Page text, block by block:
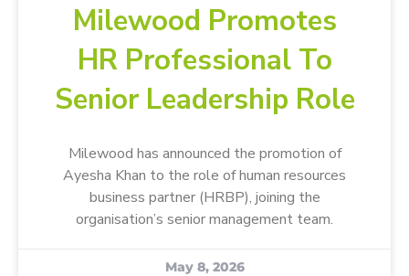
Milewood Promotes
HR Professional To
Senior Leadership Role
Milewood has announced the promotion of
Ayesha Khan to the role of human resources
business partner (HRBP), joining the
organisation’s senior management team.
May 8, 2026